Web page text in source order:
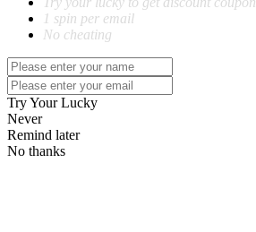
1 spin per email
No cheating
Try Your Lucky
Never
Remind later
No thanks